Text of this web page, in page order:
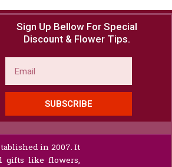
Sign Up Bellow For Special
Discount & Flower Tips.
SUBSCRIBE
in 2007. It
gifts like flowers,